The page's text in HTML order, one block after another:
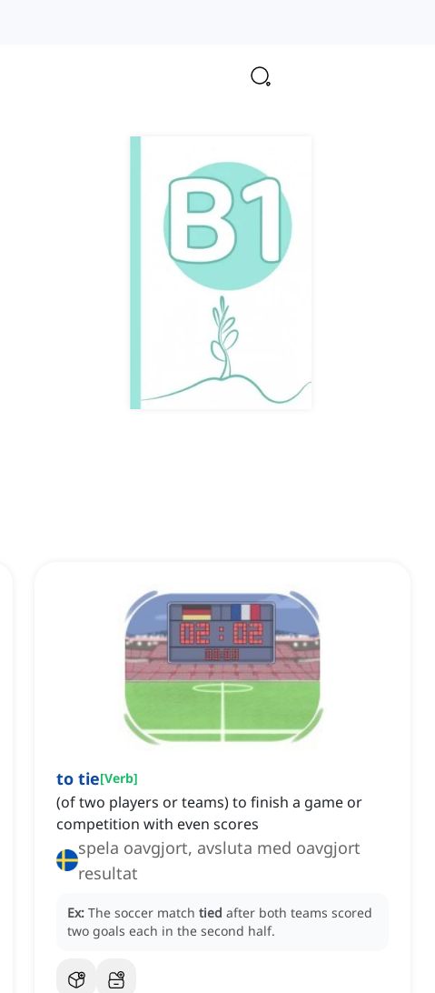
to tie[Verb]
(of two players or teams) to finish a game or
competition with even scores
spela oavgjort, avsluta med oavgjort
resultat
Ex: The soccer match tied after both teams scored
two goals each in the second half.